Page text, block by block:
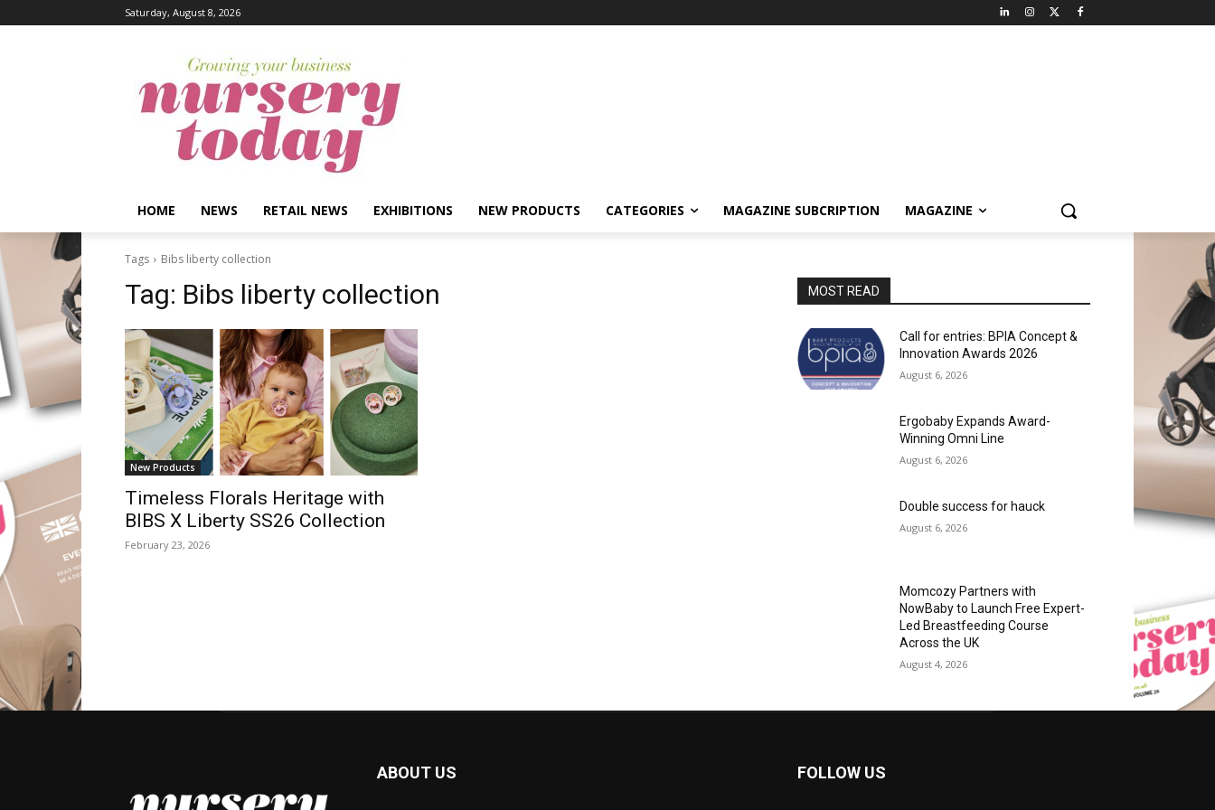
Saturday, August 8, 2026
HOME NEWS RETAIL NEWS EXHIBITIONS NEW PRODUCTS CATEGORIES MAGAZINE SUBCRIPTION MAGAZINE
Tags Bibs liberty collection
Tag: Bibs liberty collection
New Products
Timeless Florals Heritage with
BIBS X Liberty SS26 Collection
February 23, 2026
MOST READ
Call for entries: BPIA Concept &
Innovation Awards 2026
August 6, 2026
Ergobaby Expands Award-
Winning Omni Line
August 6, 2026
Double success for hauck
August 6, 2026
Momcozy Partners with
NowBaby to Launch Free Expert-
Led Breastfeeding Course
Across the UK
August 4, 2026
ABOUT US FOLLOW US